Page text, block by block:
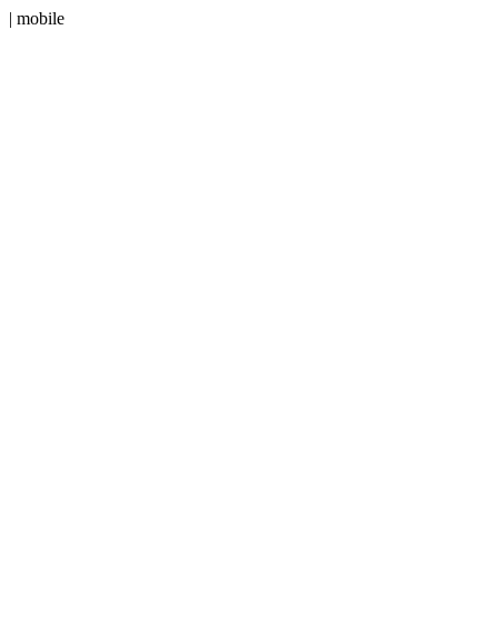
| mobile